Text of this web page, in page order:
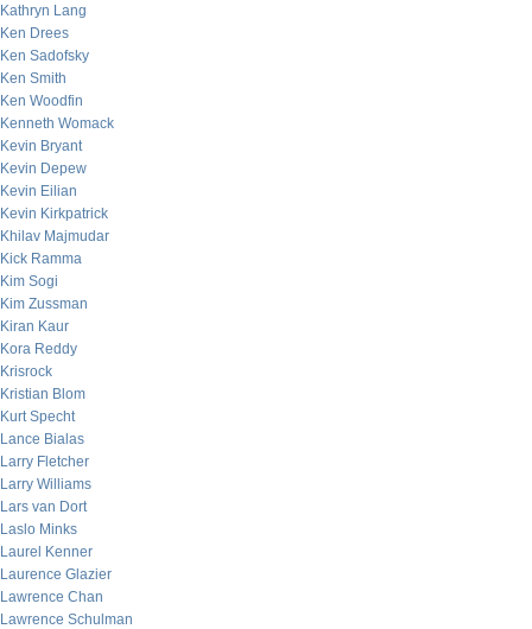
Kathryn Lang
Ken Drees
Ken Sadofsky
Ken Smith
Ken Woodfin
Kenneth Womack
Kevin Bryant
Kevin Depew
Kevin Eilian
Kevin Kirkpatrick
Khilav Majmudar
Kick Ramma
Kim Sogi
Kim Zussman
Kiran Kaur
Kora Reddy
Krisrock
Kristian Blom
Kurt Specht
Lance Bialas
Larry Fletcher
Larry Williams
Lars van Dort
Laslo Minks
Laurel Kenner
Laurence Glazier
Lawrence Chan
Lawrence Schulman